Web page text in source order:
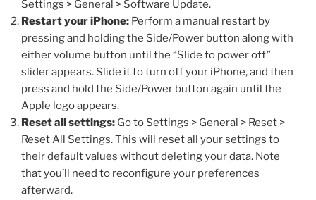
Settings > General > Software Update.
Restart your iPhone: Perform a manual restart by
pressing and holding the Side/Power button along with
either volume button until the “Slide to power off”
slider appears. Slide it to turn off your iPhone, and then
press and hold the Side/Power button again until the
Apple logo appears.
Reset all settings: Go to Settings > General > Reset >
Reset All Settings. This will reset all your settings to
their default values without deleting your data. Note
that you’ll need to reconfigure your preferences
afterward.